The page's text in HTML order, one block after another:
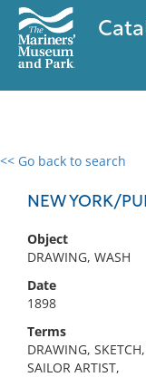
<< Go back to search
NEW YORK/
Object
DRAWING, WASH
Date
1898
Terms
DRAWING,
SAILOR ARTIST,
0 results